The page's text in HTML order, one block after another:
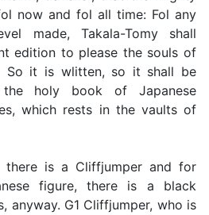
now and fol all time: Fol any
made, Takala-Tomy shall
edition to please the souls of
So it is wlitten, so it shall be
holy book of Japanese
which rests in the vaults of
there is a Cliffjumper and for
figure, there is a black
anyway. G1 Cliffjumper, who is